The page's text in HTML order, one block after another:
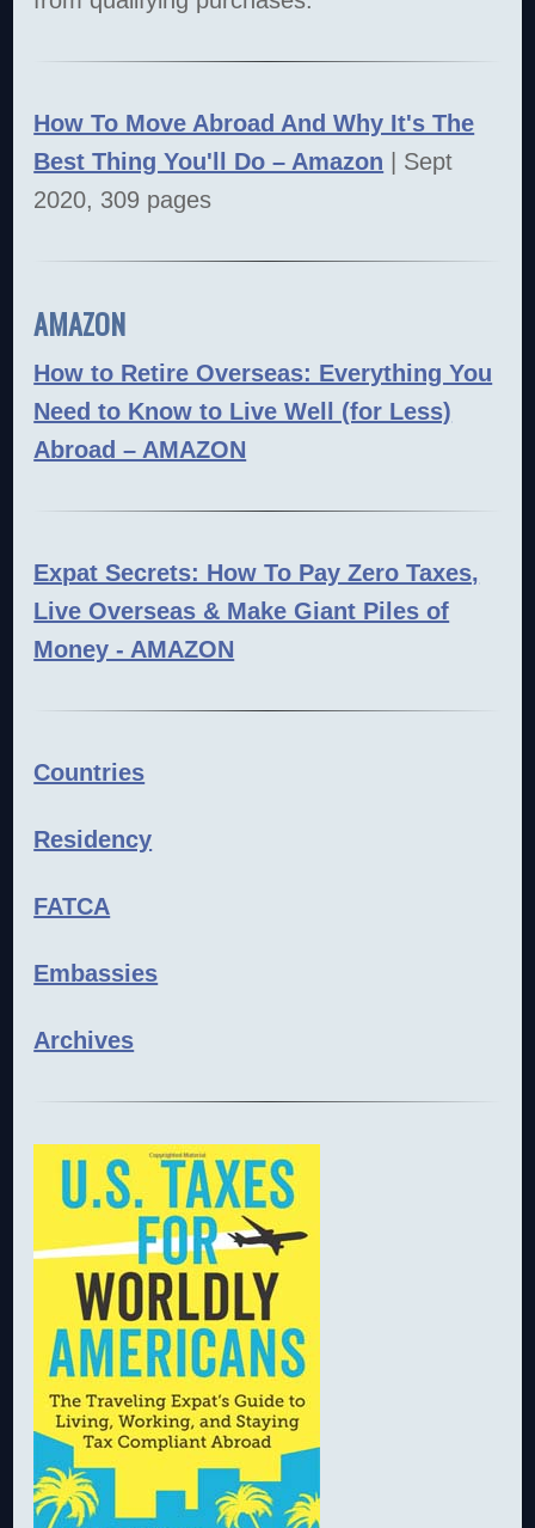
How To Move Abroad And Why It's The
Best Thing You'll Do – Amazon | Sept
2020, 309 pages
AMAZON
How to Retire Overseas: Everything You
Need to Know to Live Well (for Less)
Abroad – AMAZON
Expat Secrets: How To Pay Zero Taxes,
Live Overseas & Make Giant Piles of
Money - AMAZON
Countries
Residency
FATCA
Embassies
Archives